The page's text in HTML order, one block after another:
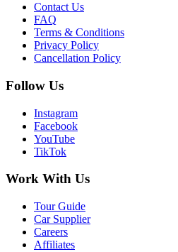
Contact Us
FAQ
Terms & Conditions
Privacy Policy
Cancellation Policy
Follow Us
Instagram
Facebook
YouTube
TikTok
Work With Us
Tour Guide
Car Supplier
Careers
Affiliates